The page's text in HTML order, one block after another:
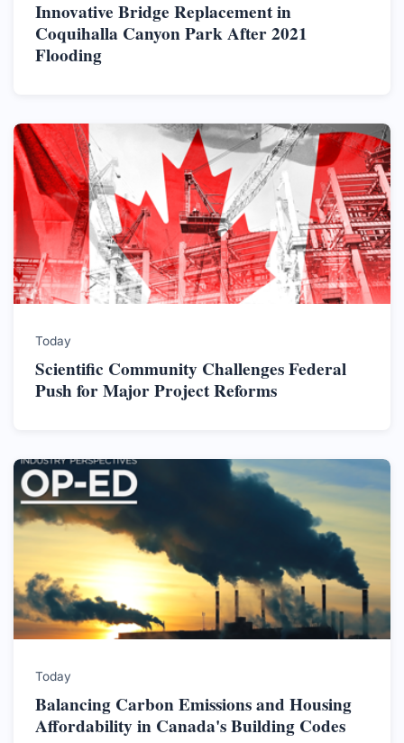
Innovative Bridge Replacement in
Coquihalla Canyon Park After 2021
Flooding
Today
Scientific Community Challenges Federal
Push for Major Project Reforms
Today
Balancing Carbon Emissions and Housing
Affordability in Canada's Building Codes